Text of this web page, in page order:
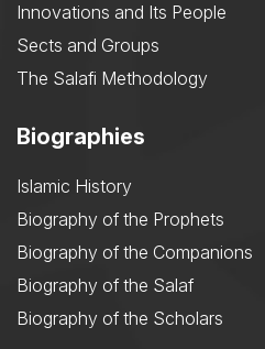
Innovations and Its People
Sects and Groups
The Salafi Methodology
Biographies
Islamic History
Biography of the Prophets
Biography of the Companions
Biography of the Salaf
Biography of the Scholars